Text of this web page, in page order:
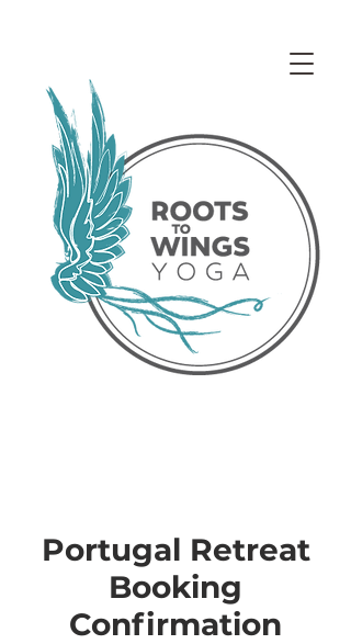
Portugal Retreat
Booking
Confirmation